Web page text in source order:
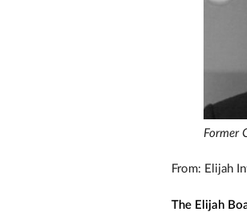
Former
From: Elijah
The Elijah